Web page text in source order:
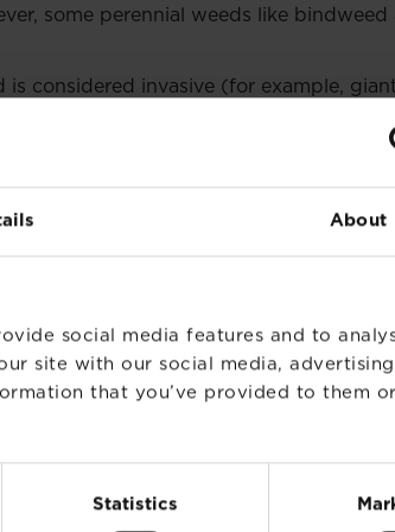
About
social media features and to
site with our social media,
that you’ve provided to them
Statistics
some perennial weeds like
considered invasive (for example,
be disposed of through household